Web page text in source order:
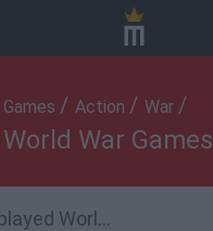
Games / Action / War /
World War Games
World War Games